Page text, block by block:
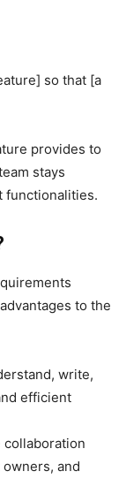
so that [a
provides to
stays
functionalities.
to the
write,
efficient
collaboration
and